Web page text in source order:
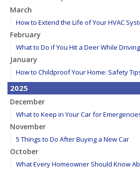
March
How to Extend the Life of Your HVAC
February
What to Do if You Hit a Deer While Driving
January
How to Childproof Your Home: Safety
2025
December
What to Keep in Your Car for
November
5 Things to Do After Buying a New Car
October
What Every Homeowner Should Know